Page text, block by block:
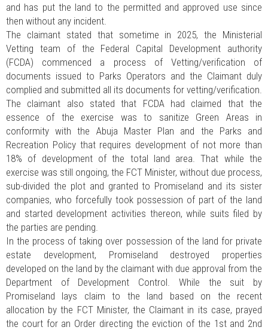
and has put the land to the permitted and approved use since
then without any incident.
The claimant stated that sometime in 2025, the Ministerial
Vetting team of the Federal Capital Development authority
(FCDA) commenced a process of Vetting/verification of
documents issued to Parks Operators and the Claimant duly
complied and submitted all its documents for vetting/verification.
The claimant also stated that FCDA had claimed that the
essence of the exercise was to sanitize Green Areas in
conformity with the Abuja Master Plan and the Parks and
Recreation Policy that requires development of not more than
18% of development of the total land area. That while the
exercise was still ongoing, the FCT Minister, without due process,
sub-divided the plot and granted to Promiseland and its sister
companies, who forcefully took possession of part of the land
and started development activities thereon, while suits filed by
the parties are pending.
In the process of taking over possession of the land for private
estate development, Promiseland destroyed properties
developed on the land by the claimant with due approval from the
Department of Development Control. While the suit by
Promiseland lays claim to the land based on the recent
allocation by the FCT Minister, the Claimant in its case, prayed
the court for an Order directing the eviction of the 1st and 2nd